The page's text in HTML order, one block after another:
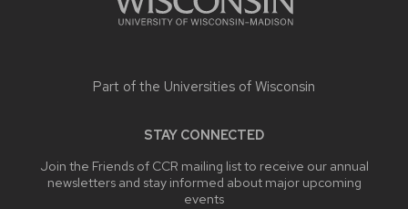
Part of the Universities of Wisconsin
STAY CONNECTED
Join the Friends of CCR mailing list to receive our annual
newsletters and stay informed about major upcoming
events